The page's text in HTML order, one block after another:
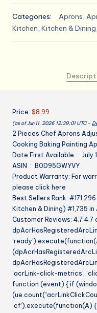
Aprons
Adjustable
Apron
with
Painting
Aprons
for
Men
Women
quantity
Categories: Aprons,
Kitchen, Kitchen & Dining,
Price: $8.99
(as of Jun 11, 2026 12:39:01 UTC –
2 Pieces Chef Aprons
Cooking Baking Painting
Date First
ASIN ‏ : ‎ B0D95GWYVY
Product Warranty: For
please click here
Best Sellers Rank:
Kitchen & Dining) #1,735 in
Customer Reviews: 4.7
‘acrLink-click-metrics’,
function (event) { if
‘cf’).execute(function(A)